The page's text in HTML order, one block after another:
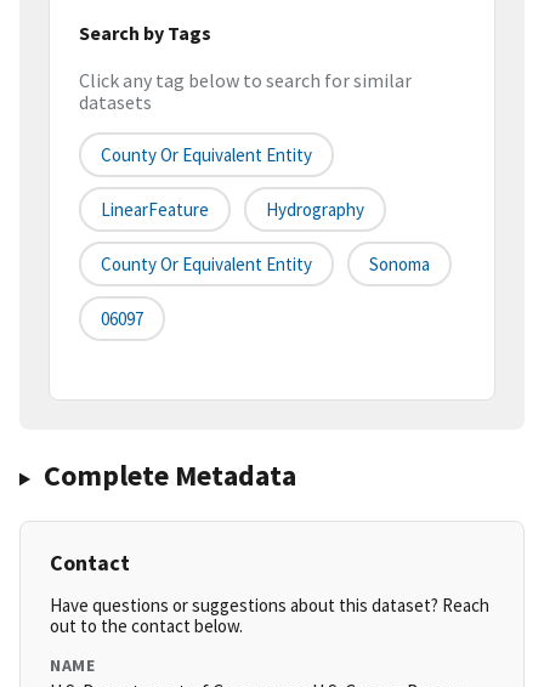
Search by Tags
Click any tag below to search for similar
datasets
County Or Equivalent Entity
LinearFeature Hydrography
County Or Equivalent Entity Sonoma
06097
Complete Metadata
Contact
Have questions or suggestions about this dataset? Reach
out to the contact below.
NAME